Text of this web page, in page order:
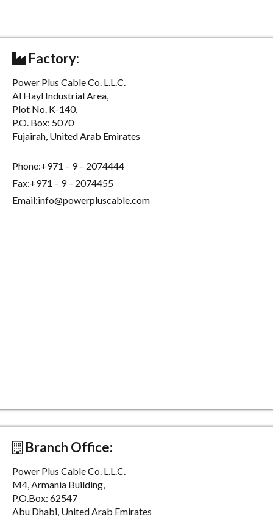
Factory:
Power Plus Cable Co. L.L.C.
Al Hayl Industrial Area,
Plot No. K-140,
P.O. Box: 5070
Fujairah, United Arab Emirates
Phone:+971 – 9 – 2074444
Fax:+971 – 9 – 2074455
Email:info@powerpluscable.com
Branch Office:
Power Plus Cable Co. L.L.C.
M4, Armania Building,
P.O.Box: 62547
Abu Dhabi, United Arab Emirates